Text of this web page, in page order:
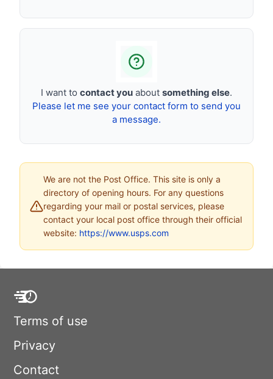
I want to contact you about something else.
Please let me see your contact form to send you
a message.
We are not the Post Office. This site is only a
directory of opening hours. For any questions
regarding your mail or postal services, please
contact your local post office through their official
website: https://www.usps.com
Terms of use
Privacy
Contact